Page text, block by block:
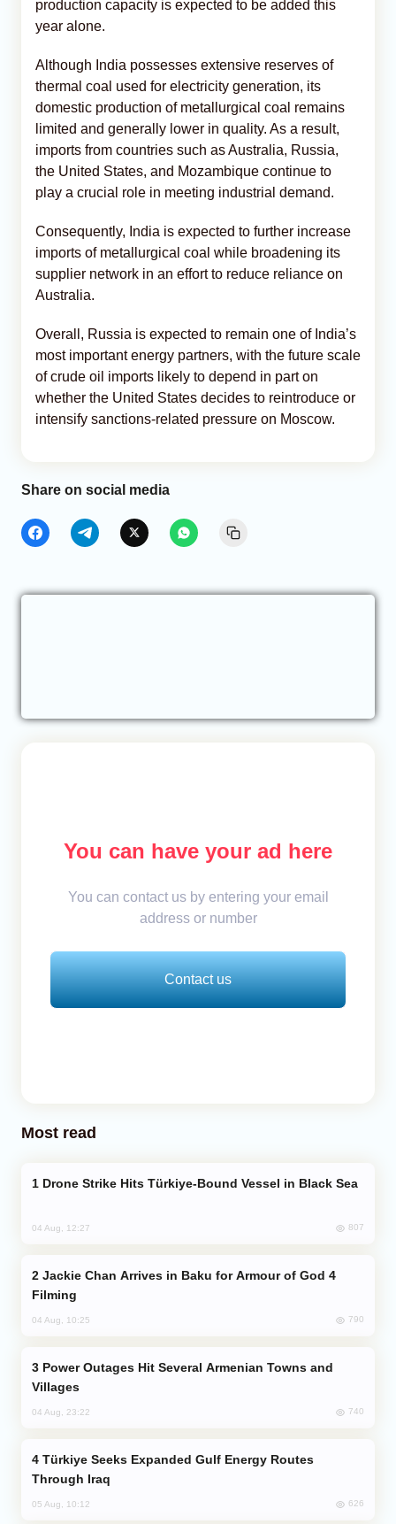
production capacity is expected to be added this
year alone.
Although India possesses extensive reserves of
thermal coal used for electricity generation, its
domestic production of metallurgical coal remains
limited and generally lower in quality. As a result,
imports from countries such as Australia, Russia,
the United States, and Mozambique continue to
play a crucial role in meeting industrial demand.
Consequently, India is expected to further increase
imports of metallurgical coal while broadening its
supplier network in an effort to reduce reliance on
Australia.
Overall, Russia is expected to remain one of India’s
most important energy partners, with the future scale
of crude oil imports likely to depend in part on
whether the United States decides to reintroduce or
intensify sanctions-related pressure on Moscow.
Share on social media
You can have your ad here
You can contact us by entering your email
address or number
Contact us
Most read
Drone Strike Hits Türkiye-Bound Vessel in Black Sea
04 Aug, 12:27 807
Filming
04 Aug, 10:25 790
Villages
04 Aug, 23:22 740
Through Iraq
05 Aug, 10:12 626